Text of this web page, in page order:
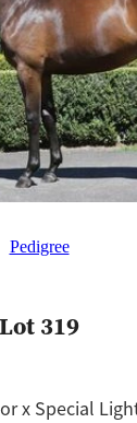
Pedigree
Lot 319
x Special